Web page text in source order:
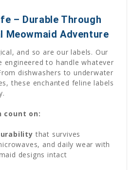
– Durable Through
Meowmaid Adventure
and so are our labels. Our
engineered to handle whatever
dishwashers to underwater
these enchanted feline labels
count on:
that survives
and daily wear with
designs intact